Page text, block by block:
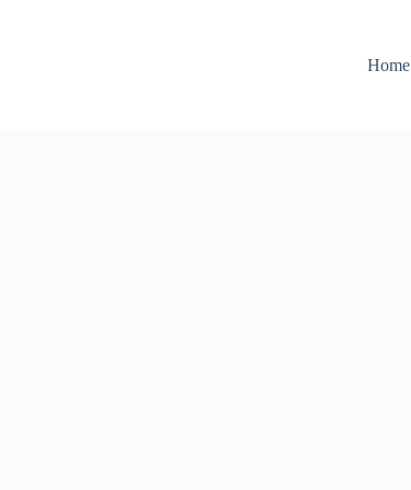
Home